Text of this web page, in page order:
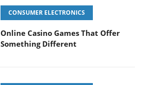
CONSUMER ELECTRONICS
Online Casino Games That Offer
Something Different